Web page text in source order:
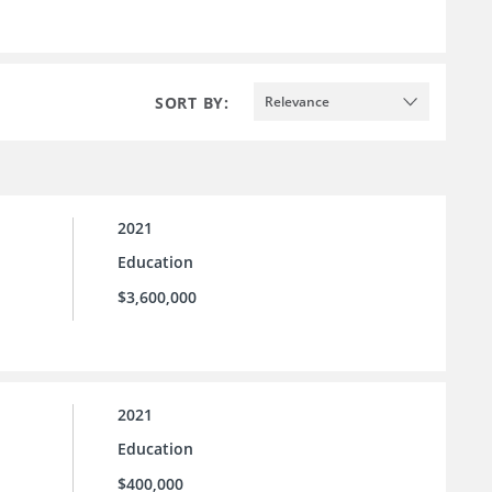
SORT BY: Relevance
2021
Education
$3,600,000
2021
Education
$400,000